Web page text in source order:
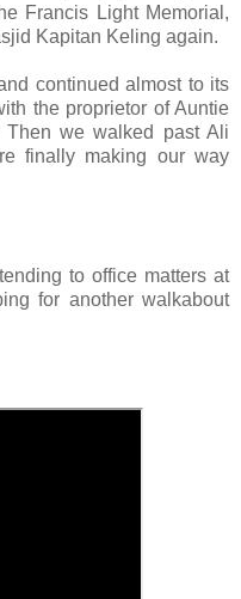
Francis Light Memorial,
Kapitan Keling again.
continued almost to its
the proprietor of Auntie
Then we walked past Ali
finally making our way
to office matters at
for another walkabout